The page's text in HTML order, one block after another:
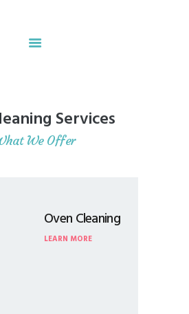
Services
We Offer
Oven Cleaning
LEARN MORE